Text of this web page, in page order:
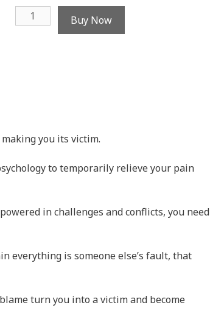
Break
the
Buy Now
you its victim.
to temporarily relieve your pain
in challenges and conflicts, you need
everything is someone else’s fault, that
turn you into a victim and become